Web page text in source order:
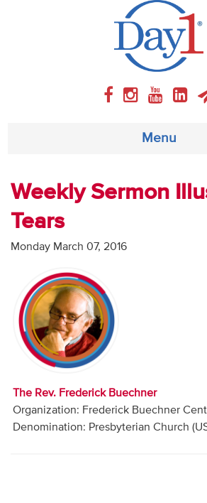
Menu
About
Weekly Program
Articles
Video
Audio
Contact
Donate
Weekly Sermon
Tears
Monday March 07, 2016
The Rev. Frederick Buechner
Organization: Frederick Buechner
Denomination: Presbyterian Church